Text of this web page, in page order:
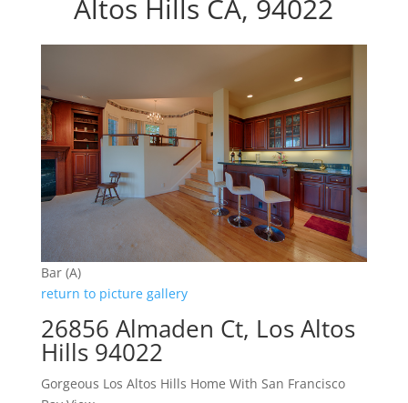
Altos Hills CA, 94022
Bar (A)
return to picture gallery
26856 Almaden Ct, Los Altos
Hills 94022
Gorgeous Los Altos Hills Home With San Francisco